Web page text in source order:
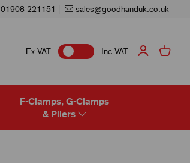
01908 221151 | sales@goodhanduk.co.uk
Ex VAT Inc VAT
F-Clamps, G-Clamps
& Pliers